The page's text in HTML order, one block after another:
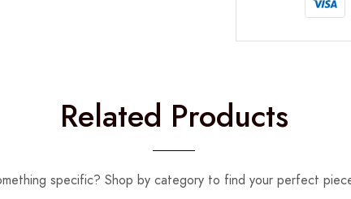
Related Products
specific? Shop by category to find your perfect